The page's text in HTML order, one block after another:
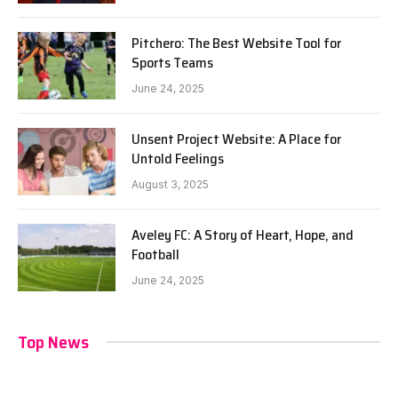
Pitchero: The Best Website Tool for
Sports Teams
June 24, 2025
Unsent Project Website: A Place for
Untold Feelings
August 3, 2025
Aveley FC: A Story of Heart, Hope, and
Football
June 24, 2025
Top News